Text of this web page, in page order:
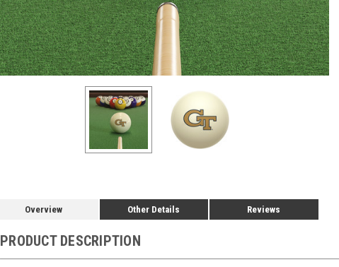
Overview Other Details Reviews
PRODUCT DESCRIPTION